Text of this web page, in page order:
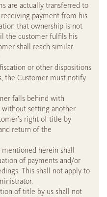
are actually transferred to
payment from his
that ownership is not
the customer fulfils his
shall reach similar
or other dispositions
the Customer must notify
falls behind with
without setting another
right of title by
return of the
herein shall
of payments and/or
This shall not apply to
of title by us shall not